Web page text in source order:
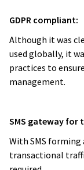
GDPR compliant:
Although it was
used globally, it
practices to
management.
SMS gateway for
With SMS
transactional